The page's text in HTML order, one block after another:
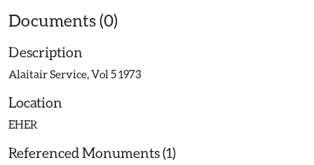
Documents (0)
Description
Alaitair Service, Vol 5 1973
Location
EHER
Referenced Monuments (1)